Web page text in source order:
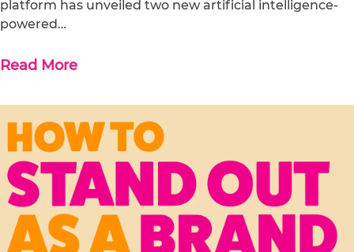
platform has unveiled two new artificial intelligence-
powered…
Read More